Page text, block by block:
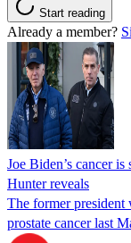
Start reading
Already a member?
Joe Biden’s cancer is
Hunter reveals
The former president
prostate cancer last